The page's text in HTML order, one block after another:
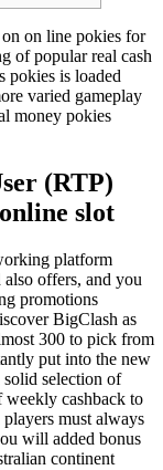
on line pokies for
of popular real cash
pokies is loaded
varied gameplay
money pokies
(RTP)
slot
platform
offers, and you
promotions
BigClash as
300 to pick from
put into the new
selection of
weekly cashback to
must always
will added bonus
continent